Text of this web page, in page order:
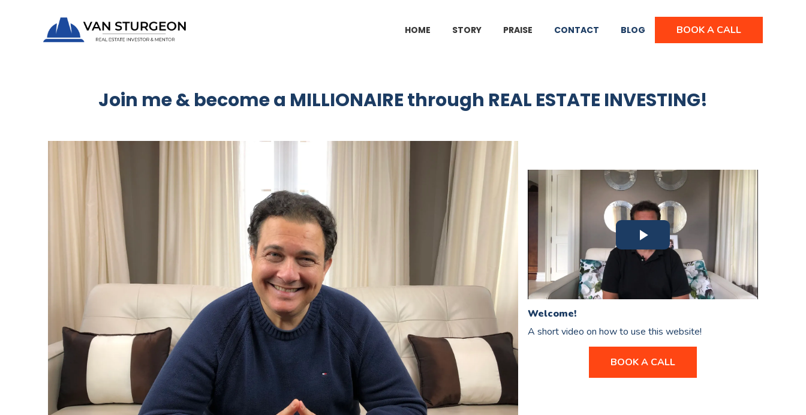
HOME STORY PRAISE CONTACT BLOG BOOK A CALL
Join me & become a MILLIONAIRE through REAL ESTATE INVESTING!
Welcome!
A short video on how to use this website!
BOOK A CALL